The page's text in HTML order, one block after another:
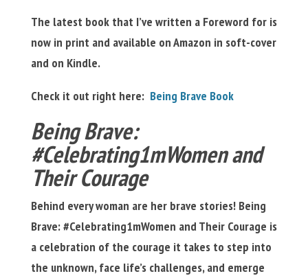
The latest book that I’ve written a Foreword for is
now in print and available on Amazon in soft-cover
and on Kindle.
Check it out right here: Being Brave Book
Being Brave:
#Celebrating1mWomen and
Their Courage
Behind every woman are her brave stories! Being
Brave: #Celebrating1mWomen and Their Courage is
a celebration of the courage it takes to step into
the unknown, face life’s challenges, and emerge